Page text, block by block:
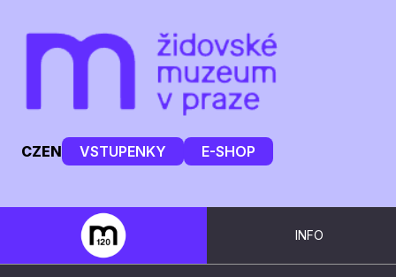
CZEN VSTUPENKY E-SHOP
INFO